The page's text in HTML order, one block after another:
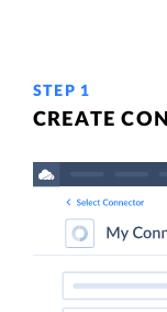
STEP 1
CREATE